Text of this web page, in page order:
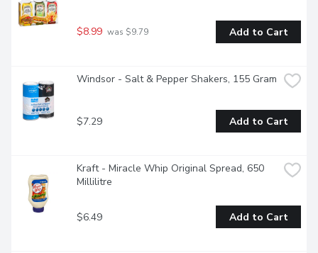
$8.99 was $9.79 Add to Cart
Windsor - Salt & Pepper Shakers, 155 Gram
$7.29 Add to Cart
Kraft - Miracle Whip Original Spread, 650
Millilitre
$6.49 Add to Cart